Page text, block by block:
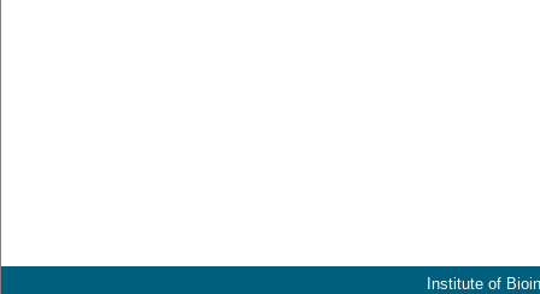
Institute of